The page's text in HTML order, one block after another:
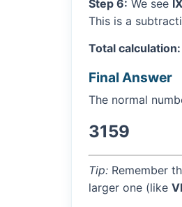
Step 6: We see IX
This is a
Total calculation:
Final Answer
The normal
3159
Tip: Remember
larger one (like VI